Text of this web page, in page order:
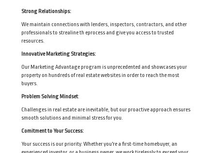
Strong Relationships:
We maintain connections with lenders, inspectors, contractors, and other
professionals to strealine th eprocess and give you access to trusted
resources.
Innovative Marketing Strategies:
Our Marketing Advantage program is unprecedented and showcases your
property on hundreds of real estate websites in order to reach the most
buyers.
Problem Solving Mindset:
Challenges in real estate are inevitable, but our proactive approach ensures
smooth solutions and minimal stress for you.
Comitment to Your Success:
Your success is our priority. Whether you're a first-time homebuyer, an